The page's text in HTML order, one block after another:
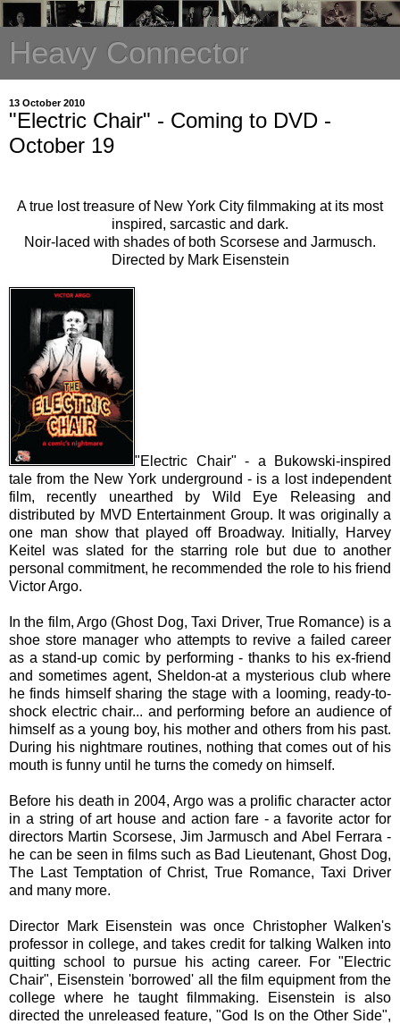
Heavy Connector
13 October 2010
"Electric Chair" - Coming to DVD -
October 19
A true lost treasure of New York City filmmaking at its most
inspired, sarcastic and dark.
Noir-laced with shades of both Scorsese and Jarmusch.
Directed by Mark Eisenstein
"Electric Chair" - a Bukowski-inspired
tale from the New York underground - is a lost independent
film, recently unearthed by Wild Eye Releasing and
distributed by MVD Entertainment Group. It was originally a
one man show that played off Broadway. Initially, Harvey
Keitel was slated for the starring role but due to another
personal commitment, he recommended the role to his friend
Victor Argo.
In the film, Argo (Ghost Dog, Taxi Driver, True Romance) is a
shoe store manager who attempts to revive a failed career
as a stand-up comic by performing - thanks to his ex-friend
and sometimes agent, Sheldon-at a mysterious club where
he finds himself sharing the stage with a looming, ready-to-
shock electric chair... and performing before an audience of
himself as a young boy, his mother and others from his past.
During his nightmare routines, nothing that comes out of his
mouth is funny until he turns the comedy on himself.
Before his death in 2004, Argo was a prolific character actor
in a string of art house and action fare - a favorite actor for
directors Martin Scorsese, Jim Jarmusch and Abel Ferrara -
he can be seen in films such as Bad Lieutenant, Ghost Dog,
The Last Temptation of Christ, True Romance, Taxi Driver
and many more.
Director Mark Eisenstein was once Christopher Walken's
professor in college, and takes credit for talking Walken into
quitting school to pursue his acting career. For "Electric
Chair", Eisenstein 'borrowed' all the film equipment from the
college where he taught filmmaking. Eisenstein is also
directed the unreleased feature, "God Is on the Other Side",